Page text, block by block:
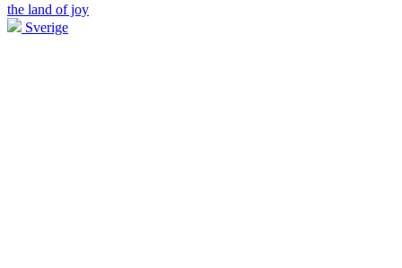
the land of joy
Sverige